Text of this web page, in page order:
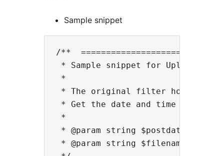
Sample snippet
/**
* Sample snippet for Upload
*
* The original filter
* Get the date and time from the
*
* @param string $postdate
* @param string $filename